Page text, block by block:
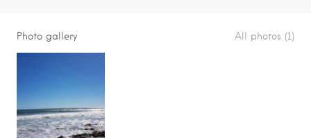
Photo gallery All photos (1)